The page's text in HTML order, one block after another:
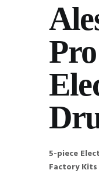
Pro
5-piece
Factory Kits